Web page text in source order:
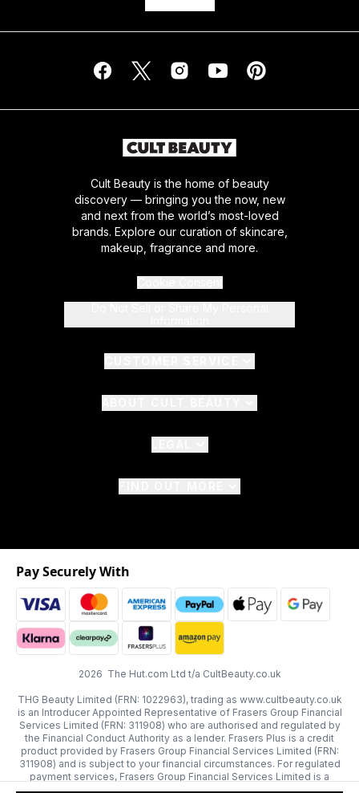
Cult Beauty is the home of beauty
discovery — bringing you the now, new
and next from the world’s most-loved
brands. Explore our curation of skincare,
makeup, fragrance and more.
2026 The Hut.com Ltd t/a CultBeauty.co.uk
THG Beauty Limited (FRN: 1022963), trading as www.cultbeauty.co.uk
is an Introducer Appointed Representative of Frasers Group Financial
Services Limited (FRN: 311908) who are authorised and regulated by
the Financial Conduct Authority as a lender. Frasers Plus is a credit
product provided by Frasers Group Financial Services Limited (FRN:
311908) and is subject to your financial circumstances. For regulated
payment services, Frasers Group Financial Services Limited is a
payment agent of Transact Payments Limited, a company authorised
Pay Securely With